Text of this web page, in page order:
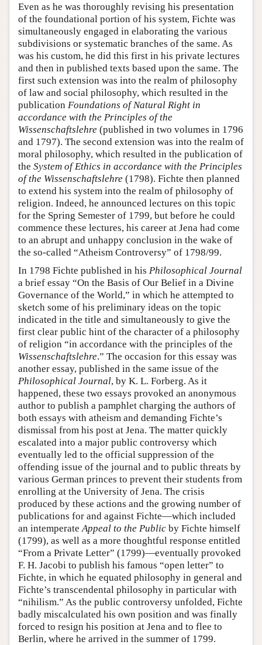
Even as he was thoroughly revising his presentation
of the foundational portion of his system, Fichte was
simultaneously engaged in elaborating the various
subdivisions or systematic branches of the same. As
was his custom, he did this first in his private lectures
and then in published texts based upon the same. The
first such extension was into the realm of philosophy
of law and social philosophy, which resulted in the
publication Foundations of Natural Right in
accordance with the Principles of the
Wissenschaftslehre (published in two volumes in 1796
and 1797). The second extension was into the realm of
moral philosophy, which resulted in the publication of
the System of Ethics in accordance with the Principles
of the Wissenschaftslehre (1798). Fichte then planned
to extend his system into the realm of philosophy of
religion. Indeed, he announced lectures on this topic
for the Spring Semester of 1799, but before he could
commence these lectures, his career at Jena had come
to an abrupt and unhappy conclusion in the wake of
the so-called “Atheism Controversy” of 1798/99.
In 1798 Fichte published in his Philosophical Journal
a brief essay “On the Basis of Our Belief in a Divine
Governance of the World,” in which he attempted to
sketch some of his preliminary ideas on the topic
indicated in the title and simultaneously to give the
first clear public hint of the character of a philosophy
of religion “in accordance with the principles of the
Wissenschaftslehre.” The occasion for this essay was
another essay, published in the same issue of the
Philosophical Journal, by K. L. Forberg. As it
happened, these two essays provoked an anonymous
author to publish a pamphlet charging the authors of
both essays with atheism and demanding Fichte’s
dismissal from his post at Jena. The matter quickly
escalated into a major public controversy which
eventually led to the official suppression of the
offending issue of the journal and to public threats by
various German princes to prevent their students from
enrolling at the University of Jena. The crisis
produced by these actions and the growing number of
publications for and against Fichte—which included
an intemperateAppeal to the Public by Fichte himself
(1799), as well as a more thoughtful response entitled
“From a Private Letter” (1799)—eventually provoked
F. H. Jacobi to publish his famous “open letter” to
Fichte, in which he equated philosophy in general and
Fichte’s transcendental philosophy in particular with
“nihilism.” As the public controversy unfolded, Fichte
badly miscalculated his own position and was finally
forced to resign his position at Jena and to flee to
Berlin, where he arrived in the summer of 1799.